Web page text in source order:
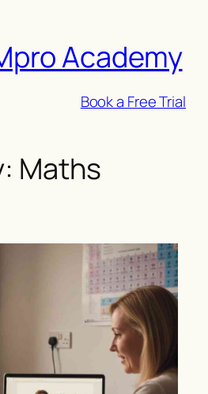
Academy
Book a Free Trial
Maths